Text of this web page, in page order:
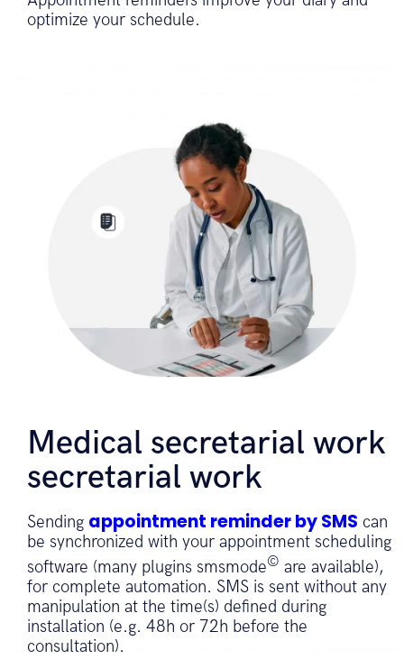
optimize your schedule.
Medical secretarial work
secretarial work
Sending appointment reminder by SMS can
be synchronized with your appointment scheduling
software (many plugins smsmode© are available),
for complete automation. SMS is sent without any
manipulation at the time(s) defined during
installation (e.g. 48h or 72h before the
consultation).